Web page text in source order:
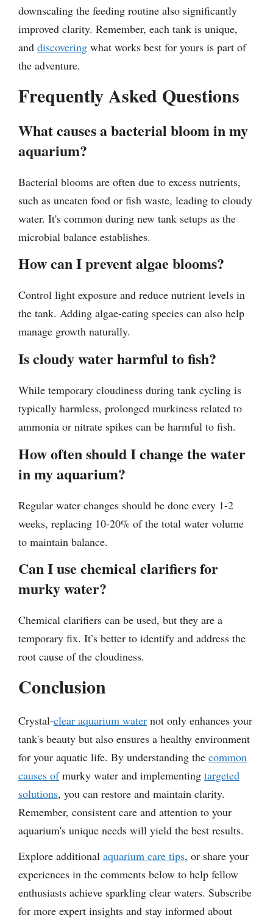
downscaling the feeding routine also significantly
improved clarity. Remember, each tank is unique,
and discovering what works best for yours is part of
the adventure.
Frequently Asked Questions
What causes a bacterial bloom in my
aquarium?
Bacterial blooms are often due to excess nutrients,
such as uneaten food or fish waste, leading to cloudy
water. It's common during new tank setups as the
microbial balance establishes.
How can I prevent algae blooms?
Control light exposure and reduce nutrient levels in
the tank. Adding algae-eating species can also help
manage growth naturally.
Is cloudy water harmful to fish?
While temporary cloudiness during tank cycling is
typically harmless, prolonged murkiness related to
ammonia or nitrate spikes can be harmful to fish.
How often should I change the water
in my aquarium?
Regular water changes should be done every 1-2
weeks, replacing 10-20% of the total water volume
to maintain balance.
Can I use chemical clarifiers for
murky water?
Chemical clarifiers can be used, but they are a
temporary fix. It’s better to identify and address the
root cause of the cloudiness.
Conclusion
Crystal-clear aquarium water not only enhances your
tank's beauty but also ensures a healthy environment
for your aquatic life. By understanding the common
causes ofmurky water and implementing targeted
solutions, you can restore and maintain clarity.
Remember, consistent care and attention to your
aquarium's unique needs will yield the best results.
Explore additional aquarium care tips, or share your
experiences in the comments below to help fellow
enthusiasts achieve sparkling clear waters. Subscribe
for more expert insights and stay informed about